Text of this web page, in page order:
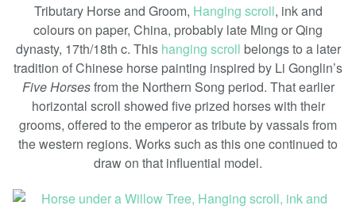
Tributary Horse and Groom, Hanging scroll, ink and
colours on paper, China, probably late Ming or Qing
dynasty, 17th/18th c. This hanging scroll belongs to a later
tradition of Chinese horse painting inspired by Li Gonglin’s
Five Horsesfrom the Northern Song period. That earlier
horizontal scroll showed five prized horses with their
grooms, offered to the emperor as tribute by vassals from
the western regions. Works such as this one continued to
draw on that influential model.